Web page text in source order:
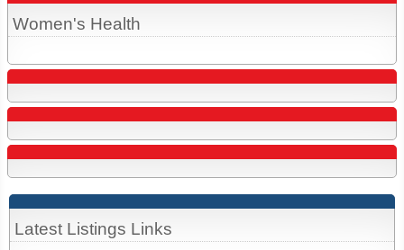
Latest Listings Links
Women's Health